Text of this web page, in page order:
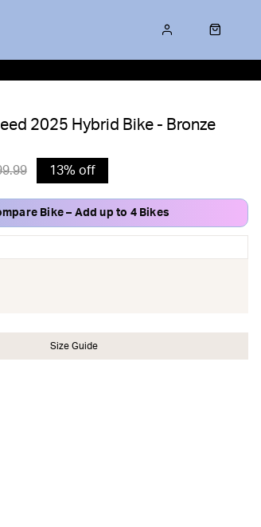
2025 Hybrid Bike - Bronze
13% off
Bike – Add up to 4 Bikes
Size Guide